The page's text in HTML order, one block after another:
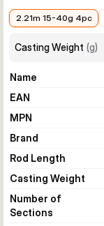
2.21m 15-40g 4pc
Casting Weight (g)
Name
EAN
MPN
Brand
Rod Length
Casting Weight
Number of
Sections